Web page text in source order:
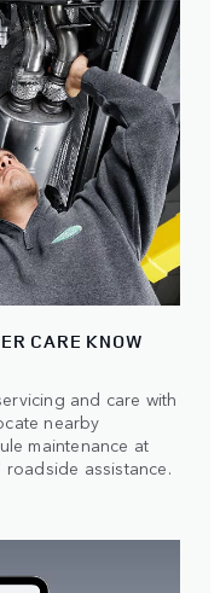
CARE KNOW
and care with
nearby
maintenance at
assistance.